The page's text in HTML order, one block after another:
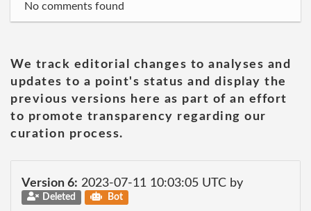
No comments found
We track editorial changes to analyses and
updates to a point's status and display the
previous versions here as part of an effort
to promote transparency regarding our
curation process.
Version 6: 2023-07-11 10:03:05 UTC by
Deleted Bot